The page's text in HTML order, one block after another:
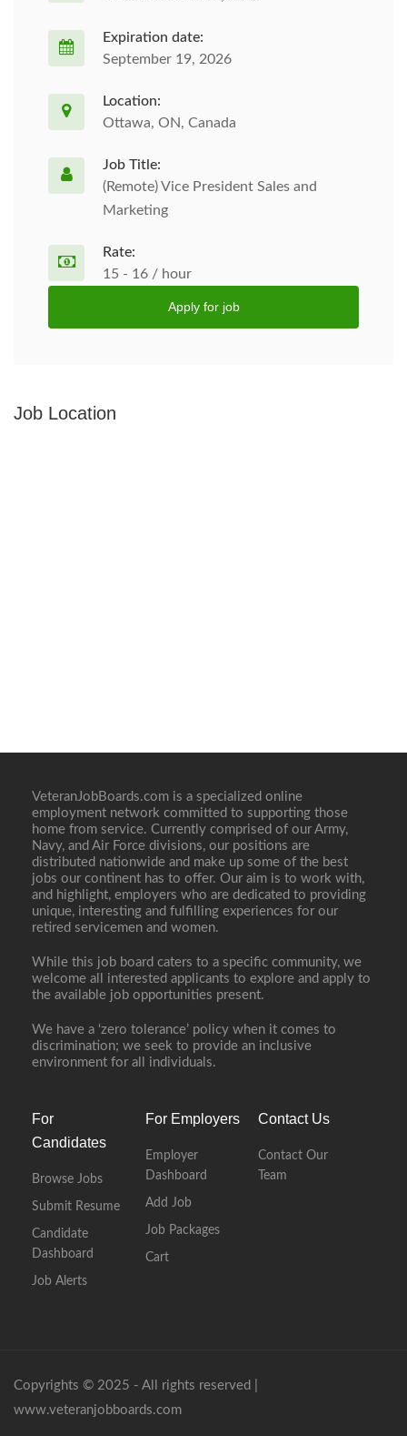
Expiration date:
September 19, 2026
Location:
Ottawa, ON, Canada
Job Title:
(Remote) Vice President Sales and
Marketing
Rate:
15 - 16 / hour
Apply for job
Job Location
VeteranJobBoards.com is a specialized online
employment network committed to supporting those
home from service. Currently comprised of our Army,
Navy, and Air Force divisions, our positions are
distributed nationwide and make up some of the best
jobs our continent has to offer. Our aim is to work with,
and highlight, employers who are dedicated to providing
unique, interesting and fulfilling experiences for our
retired servicemen and women.
While this job board caters to a specific community, we
welcome all interested applicants to explore and apply to
the available job opportunities present.
We have a ‘zero tolerance’ policy when it comes to
discrimination; we seek to provide an inclusive
environment for all individuals.
For
Candidates
Browse Jobs
Submit Resume
Candidate
Dashboard
Job Alerts
For Employers
Employer
Dashboard
Add Job
Job Packages
Cart
Contact Us
Contact Our
Team
Copyrights © 2025 - All rights reserved |
www.veteranjobboards.com